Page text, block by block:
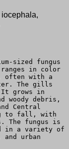
sized fungus
in color
often with a
The gills
It grows in
woody debris,
Central
to fall, with
The fungus is
in a variety of
urban